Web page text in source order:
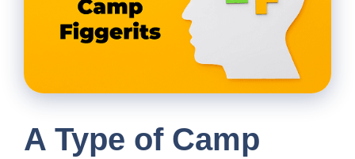
A Type of Camp